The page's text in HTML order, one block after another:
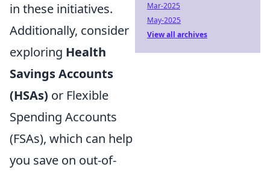
in these initiatives.
Additionally, consider
exploring Health
Savings Accounts
(HSAs) or Flexible
Spending Accounts
(FSAs), which can help
you save on out-of-
Mar-2025
May-2025
View all archives